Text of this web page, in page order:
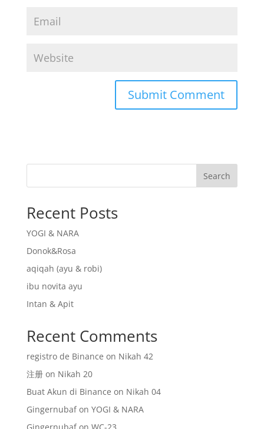
Search
Recent Posts
YOGI & NARA
Donok&Rosa
aqiqah (ayu & robi)
ibu novita ayu
Intan & Apit
Recent Comments
registro de Binance on Nikah 42
注册on Nikah 20
Buat Akun di Binance on Nikah 04
Gingernubafon YOGI & NARA